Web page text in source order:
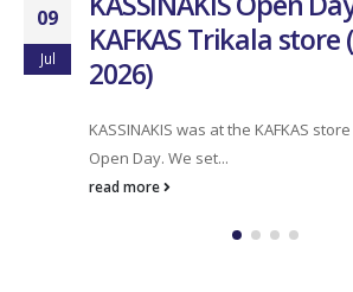
NEWSLETTER
Subscribe and get all the latest informations